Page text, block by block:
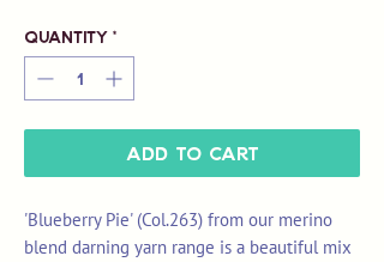
Quantity *
Add to Cart
'Blueberry Pie' (Col.263) from our merino
blend darning yarn range is a beautiful mix